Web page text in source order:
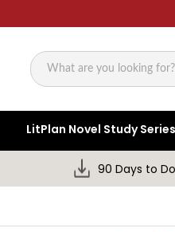
Search
LitPlan Novel Study Series
90 Days to